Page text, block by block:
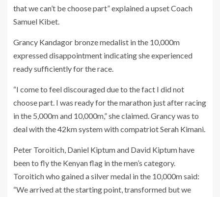
that we can’t be choose part” explained a upset Coach
Samuel Kibet.
Grancy Kandagor bronze medalist in the 10,000m
expressed disappointment indicating she experienced
ready sufficiently for the race.
“I come to feel discouraged due to the fact I did not
choose part. I was ready for the marathon just after racing
in the 5,000m and 10,000m,” she claimed. Grancy was to
deal with the 42km system with compatriot Serah Kimani.
Peter Toroitich, Daniel Kiptum and David Kiptum have
been to fly the Kenyan flag in the men’s category.
Toroitich who gained a silver medal in the 10,000m said:
“We arrived at the starting point, transformed but we